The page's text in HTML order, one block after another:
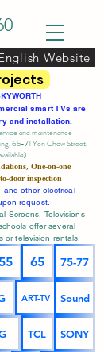
Website
smart TVs are
and installation.
and maintenance
65-71 Yen Chow Street,
One-on-one
door inspection
and other electrical
request.
Screens, Televisions
offer several
or television rentals.
65 75-77
ART-TV Sound
TCL SONY